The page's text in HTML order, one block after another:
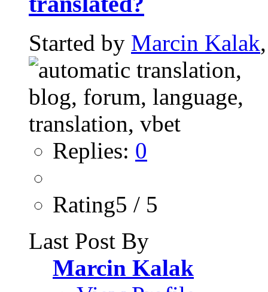
Started by Marcin Kalak
Replies: 0
Rating5 / 5
Last Post By
Marcin Kalak